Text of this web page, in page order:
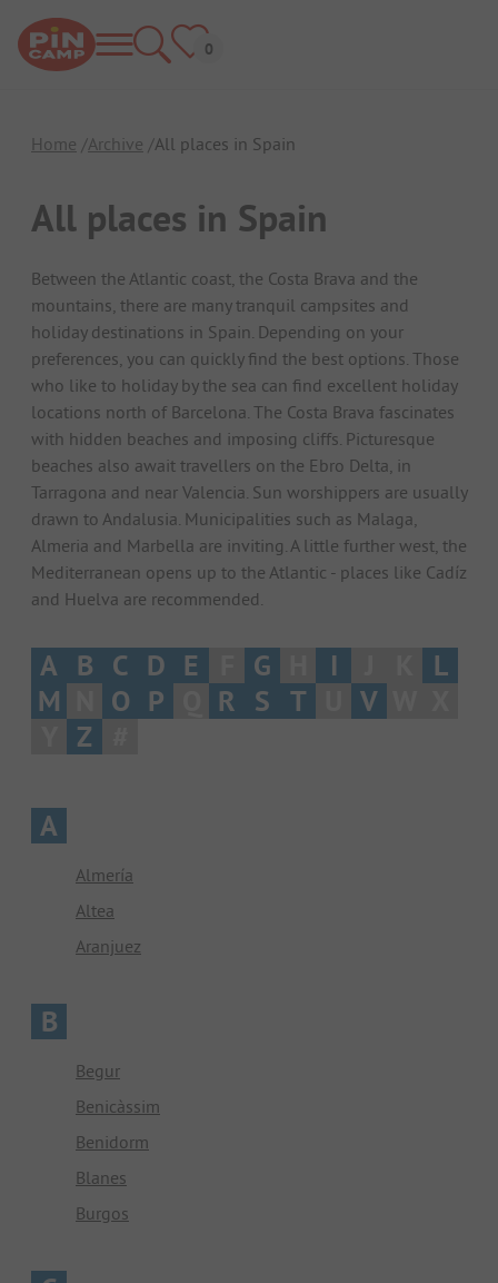
Home Archive All places in Spain
All places in Spain
Between the Atlantic coast, the Costa Brava and the
mountains, there are many tranquil campsites and
holiday destinations in Spain. Depending on your
preferences, you can quickly find the best options. Those
who like to holiday by the sea can find excellent holiday
locations north of Barcelona. The Costa Brava fascinates
with hidden beaches and imposing cliffs. Picturesque
beaches also await travellers on the Ebro Delta, in
Tarragona and near Valencia. Sun worshippers are usually
drawn to Andalusia. Municipalities such as Malaga,
Almeria and Marbella are inviting. A little further west, the
Mediterranean opens up to the Atlantic - places like Cadíz
and Huelva are recommended.
A B C D E G I
L
M
O P R S T V
Z
A
Almería
Altea
Aranjuez
B
Begur
Benicàssim
Benidorm
Blanes
Burgos